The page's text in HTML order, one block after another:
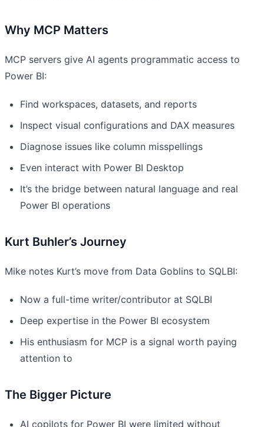
Why MCP Matters
MCP servers give AI agents programmatic access to
Power BI:
Find workspaces, datasets, and reports
Inspect visual configurations and DAX measures
Diagnose issues like column misspellings
Even interact with Power BI Desktop
It’s the bridge between natural language and real
Power BI operations
Kurt Buhler’s Journey
Mike notes Kurt’s move from Data Goblins to SQLBI:
Now a full-time writer/contributor at SQLBI
Deep expertise in the Power BI ecosystem
His enthusiasm for MCP is a signal worth paying
attention to
The Bigger Picture
AI copilots for Power BI were limited without